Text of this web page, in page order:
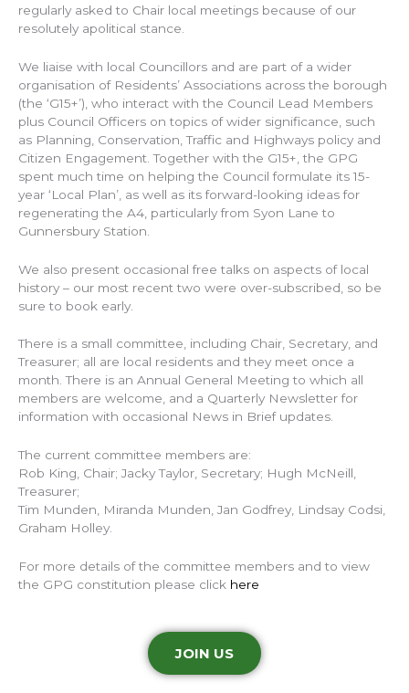
regularly asked to Chair local meetings because of our
resolutely apolitical stance.
We liaise with local Councillors and are part of a wider
organisation of Residents’ Associations across the borough
(the ‘G15+’), who interact with the Council Lead Members
plus Council Officers on topics of wider significance, such
as Planning, Conservation, Traffic and Highways policy and
Citizen Engagement. Together with the G15+, the GPG
spent much time on helping the Council formulate its 15-
year ‘Local Plan’, as well as its forward-looking ideas for
regenerating the A4, particularly from Syon Lane to
Gunnersbury Station.
We also present occasional free talks on aspects of local
history – our most recent two were over-subscribed, so be
sure to book early.
There is a small committee, including Chair, Secretary, and
Treasurer; all are local residents and they meet once a
month. There is an Annual General Meeting to which all
members are welcome, and a Quarterly Newsletter for
information with occasional News in Brief updates.
The current committee members are:
Rob King, Chair; Jacky Taylor, Secretary; Hugh McNeill,
Treasurer;
Tim Munden, Miranda Munden, Jan Godfrey, Lindsay Codsi,
Graham Holley.
For more details of the committee members and to view
the GPG constitution please click here
JOIN US